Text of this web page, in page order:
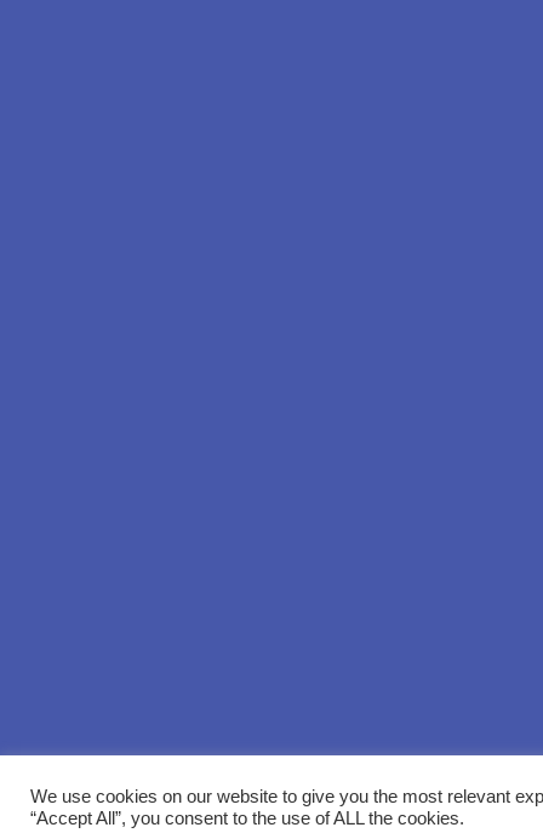
We use cookies on our website to give you the most relevant
“Accept All”, you consent to the use of ALL the cookies.